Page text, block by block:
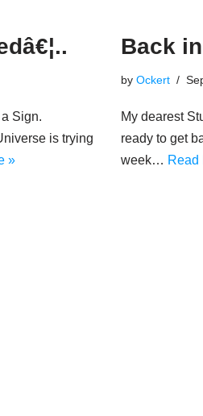
Sign.
is trying
»
Back
by Ockert
My dearest
ready to get
week… Read